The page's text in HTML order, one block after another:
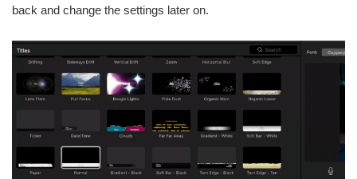
back and change the settings later on.